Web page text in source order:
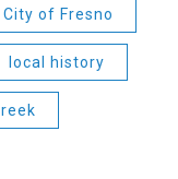
City of Fresno
local history